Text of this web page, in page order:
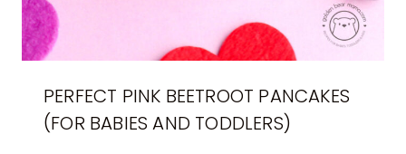
PERFECT PINK BEETROOT PANCAKES
(FOR BABIES AND TODDLERS)